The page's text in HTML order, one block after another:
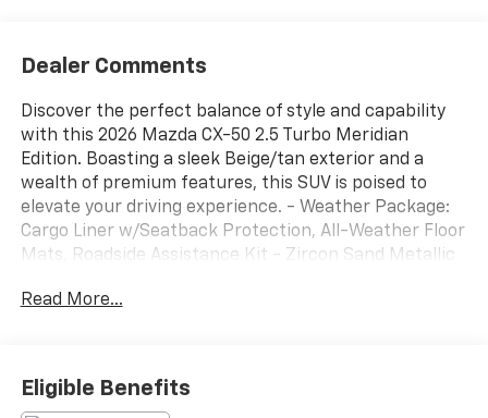
Dealer Comments
Discover the perfect balance of style and capability
with this 2026 Mazda CX-50 2.5 Turbo Meridian
Edition. Boasting a sleek Beige/tan exterior and a
wealth of premium features, this SUV is poised to
elevate your driving experience. - Weather Package:
Cargo Liner w/Seatback Protection, All-Weather Floor
Mats, Roadside Assistance Kit - Zircon Sand Metallic
equipped with an impressive array of features that
Up Display - Power Liftgate - Auto High-beam
Headlights - AppLink/Apple CarPlay and Android Auto
Read More...
Eligible Benefits